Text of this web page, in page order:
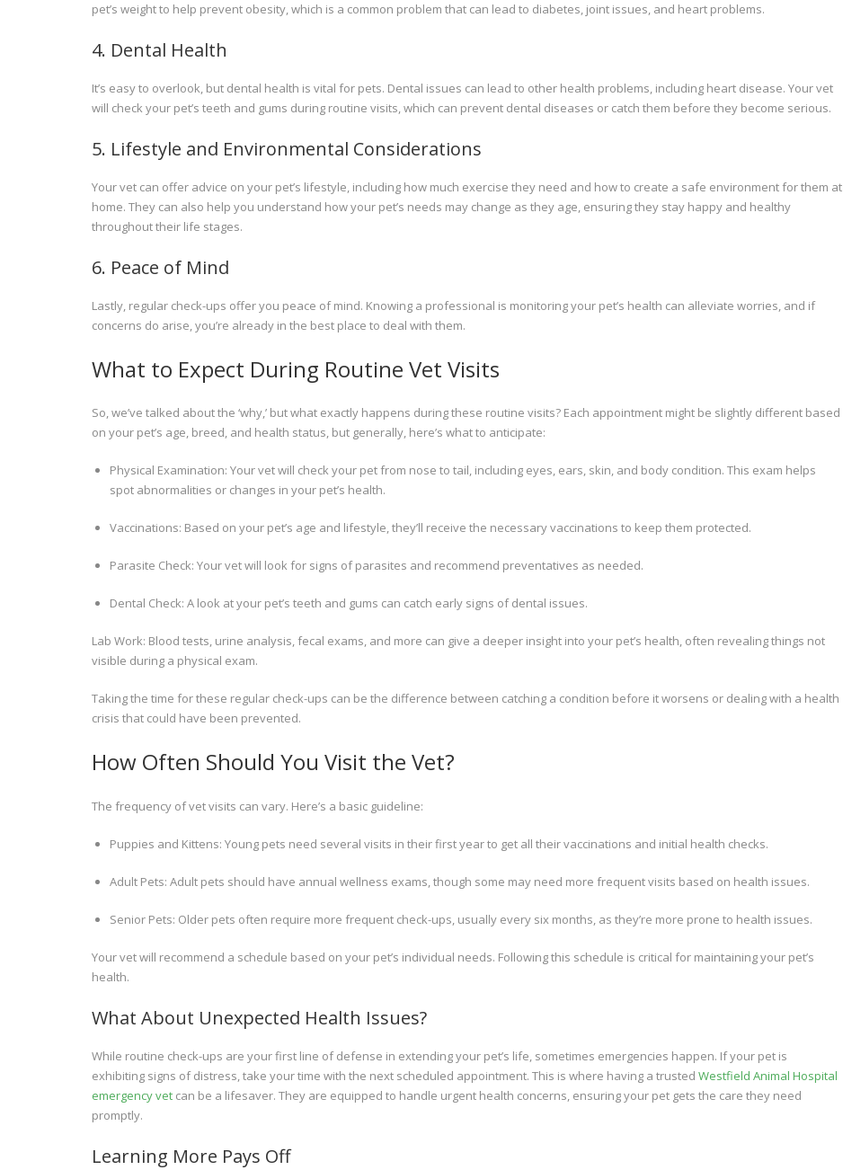
pet’s weight to help prevent obesity, which is a common problem that can lead to diabetes, joint issues, and heart problems.
4. Dental Health
It’s easy to overlook, but dental health is vital for pets. Dental issues can lead to other health problems, including heart disease. Your vet
will check your pet’s teeth and gums during routine visits, which can prevent dental diseases or catch them before they become serious.
5. Lifestyle and Environmental Considerations
Your vet can offer advice on your pet’s lifestyle, including how much exercise they need and how to create a safe environment for them at
home. They can also help you understand how your pet’s needs may change as they age, ensuring they stay happy and healthy
throughout their life stages.
6. Peace of Mind
Lastly, regular check-ups offer you peace of mind. Knowing a professional is monitoring your pet’s health can alleviate worries, and if
concerns do arise, you’re already in the best place to deal with them.
What to Expect During Routine Vet Visits
So, we’ve talked about the ‘why,’ but what exactly happens during these routine visits? Each appointment might be slightly different based
on your pet’s age, breed, and health status, but generally, here’s what to anticipate:
Physical Examination: Your vet will check your pet from nose to tail, including eyes, ears, skin, and body condition. This exam helps
spot abnormalities or changes in your pet’s health.
Vaccinations: Based on your pet’s age and lifestyle, they’ll receive the necessary vaccinations to keep them protected.
Parasite Check: Your vet will look for signs of parasites and recommend preventatives as needed.
Dental Check: A look at your pet’s teeth and gums can catch early signs of dental issues.
Lab Work: Blood tests, urine analysis, fecal exams, and more can give a deeper insight into your pet’s health, often revealing things not
visible during a physical exam.
Taking the time for these regular check-ups can be the difference between catching a condition before it worsens or dealing with a health
crisis that could have been prevented.
How Often Should You Visit the Vet?
The frequency of vet visits can vary. Here’s a basic guideline:
Puppies and Kittens: Young pets need several visits in their first year to get all their vaccinations and initial health checks.
Adult Pets: Adult pets should have annual wellness exams, though some may need more frequent visits based on health issues.
Senior Pets: Older pets often require more frequent check-ups, usually every six months, as they’re more prone to health issues.
Your vet will recommend a schedule based on your pet’s individual needs. Following this schedule is critical for maintaining your pet’s
health.
What About Unexpected Health Issues?
While routine check-ups are your first line of defense in extending your pet’s life, sometimes emergencies happen. If your pet is
exhibiting signs of distress, take your time with the next scheduled appointment. This is where having a trusted Westfield Animal Hospital
emergency vet can be a lifesaver. They are equipped to handle urgent health concerns, ensuring your pet gets the care they need
promptly.
Learning More Pays Off